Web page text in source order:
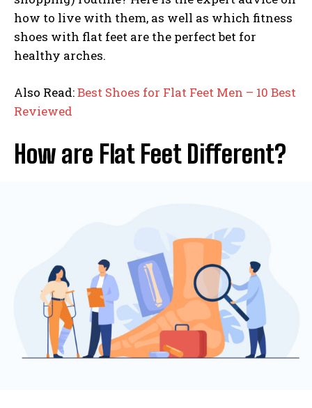
how to live with them, as well as which fitness
shoes with flat feet are the perfect bet for
healthy arches.
Also Read:Best Shoes for Flat Feet Men – 10 Best
Reviewed
How are Flat Feet Different?